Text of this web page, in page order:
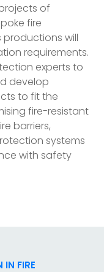
of
fire
productions will
requirements.
experts to
develop
to fit the
fire-resistant
barriers,
systems
with safety
IN FIRE